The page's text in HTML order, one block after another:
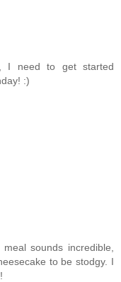
I need to get started
:)
sounds incredible,
to be stodgy. I